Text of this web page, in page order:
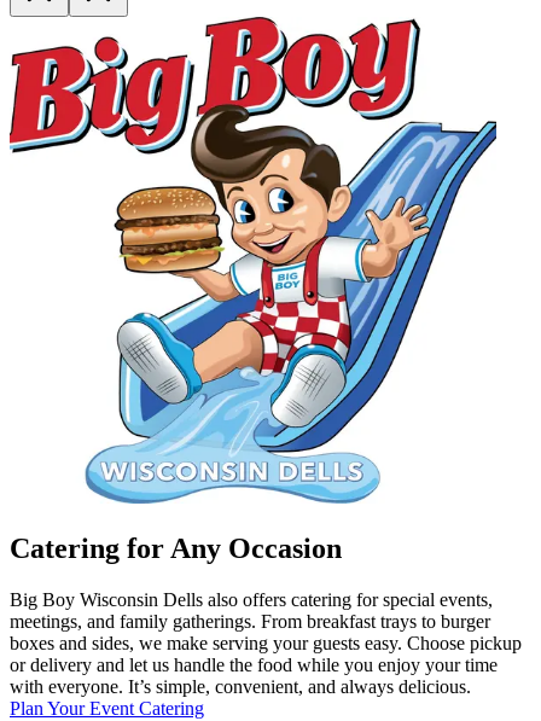
Catering for Any Occasion
Big Boy Wisconsin Dells also offers catering for special events,
meetings, and family gatherings. From breakfast trays to burger
boxes and sides, we make serving your guests easy. Choose pickup
or delivery and let us handle the food while you enjoy your time
with everyone. It’s simple, convenient, and always delicious.
Plan Your Event Catering